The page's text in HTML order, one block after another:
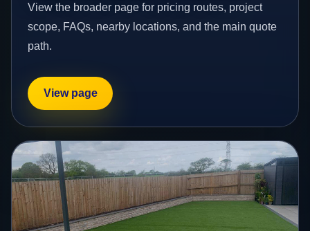
View the broader page for pricing routes, project
scope, FAQs, nearby locations, and the main quote
path.
View page